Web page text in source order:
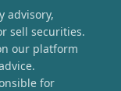
advisory,
sell securities.
our platform
for